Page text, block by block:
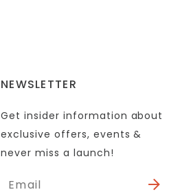
NEWSLETTER
Get insider information about
exclusive offers, events &
never miss a launch!